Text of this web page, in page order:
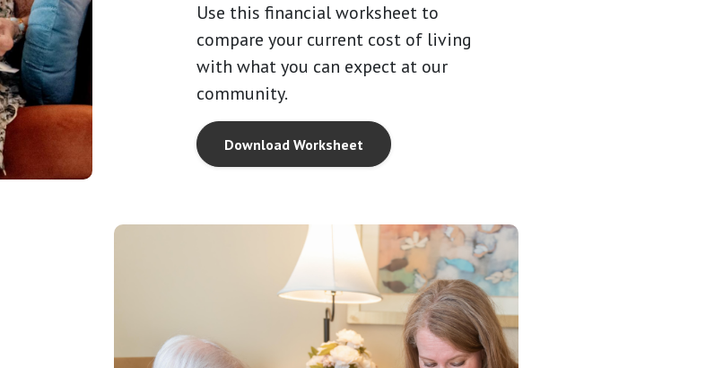
Use this financial worksheet to
compare your current cost of living
with what you can expect at our
community.
Download Worksheet